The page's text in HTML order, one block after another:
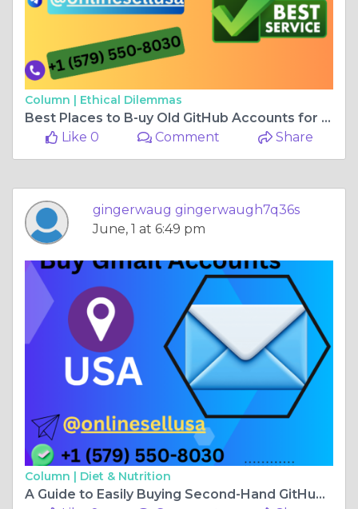
Column | Ethical Dilemmas
Best Places to B-uy Old GitHub Accounts for Business & ...
Like 0
Comment Share
gingerwaug gingerwaugh7q36s
June, 1 at 6:49 pm
Column | Diet & Nutrition
A Guide to Easily Buying Second-Hand GitHub Accounts .. ...